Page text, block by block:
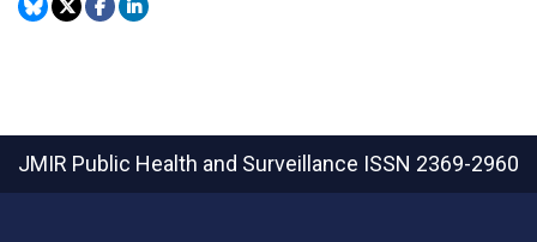
JMIR Public Health and Surveillance ISSN 2369-2960